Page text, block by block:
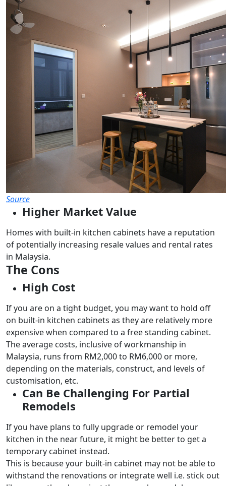
Source
Higher Market Value
Homes with built-in kitchen cabinets have a reputation
of potentially increasing resale values and rental rates
in Malaysia.
The Cons
High Cost
If you are on a tight budget, you may want to hold off
on built-in kitchen cabinets as they are relatively more
expensive when compared to a free standing cabinet.
The average costs, inclusive of workmanship in
Malaysia, runs from RM2,000 to RM6,000 or more,
depending on the materials, construct, and levels of
customisation, etc.
Can Be Challenging For Partial
Remodels
If you have plans to fully upgrade or remodel your
kitchen in the near future, it might be better to get a
temporary cabinet instead.
This is because your built-in cabinet may not be able to
withstand the renovations or integrate well i.e. stick out